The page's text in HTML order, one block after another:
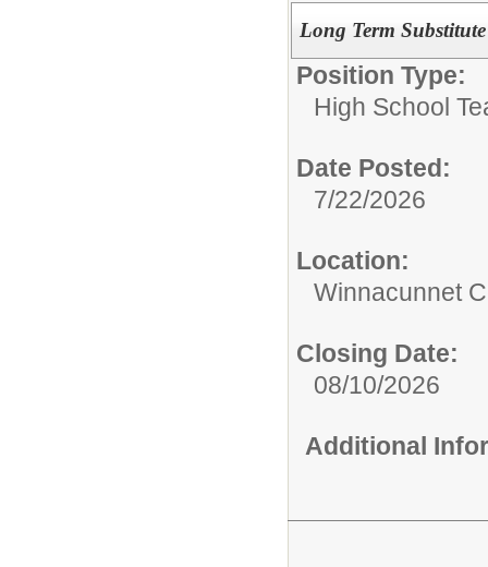
Long Term
Position Type:
High School
Date Posted:
7/22/2026
Location:
Winnacunnet
Closing Date:
08/10/2026
Additional